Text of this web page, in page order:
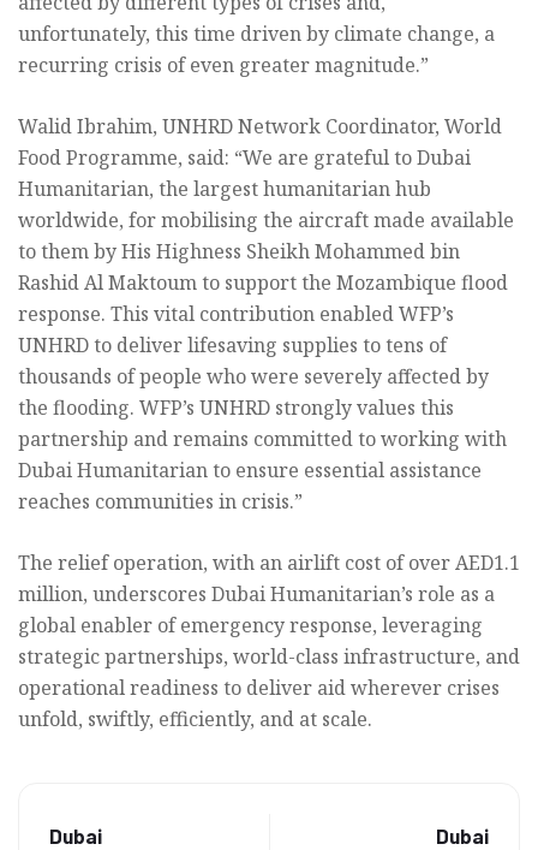
unfortunately, this time driven by climate change, a
recurring crisis of even greater magnitude.”
Walid Ibrahim, UNHRD Network Coordinator, World
Food Programme, said: “We are grateful to Dubai
Humanitarian, the largest humanitarian hub
worldwide, for mobilising the aircraft made available
to them by His Highness Sheikh Mohammed bin
Rashid Al Maktoum to support the Mozambique flood
response. This vital contribution enabled WFP’s
UNHRD to deliver lifesaving supplies to tens of
thousands of people who were severely affected by
the flooding. WFP’s UNHRD strongly values this
partnership and remains committed to working with
Dubai Humanitarian to ensure essential assistance
reaches communities in crisis.”
The relief operation, with an airlift cost of over AED1.1
million, underscores Dubai Humanitarian’s role as a
global enabler of emergency response, leveraging
strategic partnerships, world-class infrastructure, and
operational readiness to deliver aid wherever crises
unfold, swiftly, efficiently, and at scale.
Dubai
Dubai